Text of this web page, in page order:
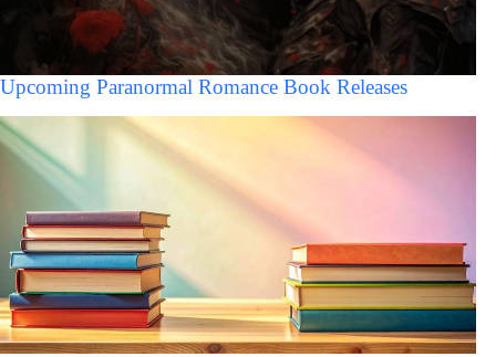
Upcoming Paranormal Romance Book Releases